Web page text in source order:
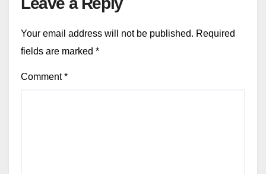
Your email address will not be published. Required
fields are marked *
Comment*